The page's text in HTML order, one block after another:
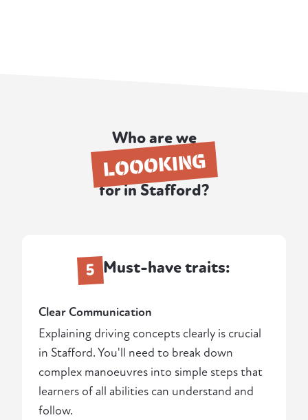
Who are we
LOOOKING
for in Stafford?
5 Must-have traits:
Clear Communication
Explaining driving concepts clearly is crucial
in Stafford. You'll need to break down
complex manoeuvres into simple steps that
learners of all abilities can understand and
follow.